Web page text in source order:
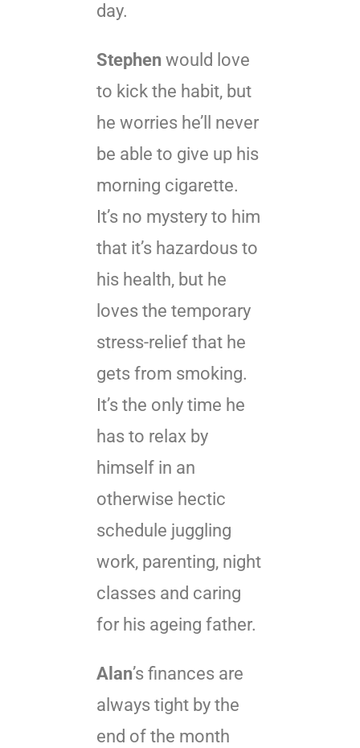
day.
Stephen would love
to kick the habit, but
he worries he’ll never
be able to give up his
morning cigarette.
It’s no mystery to him
that it’s hazardous to
his health, but he
loves the temporary
stress-relief that he
gets from smoking.
It’s the only time he
has to relax by
himself in an
otherwise hectic
schedule juggling
work, parenting, night
classes and caring
for his ageing father.
Alan’s finances are
always tight by the
end of the month